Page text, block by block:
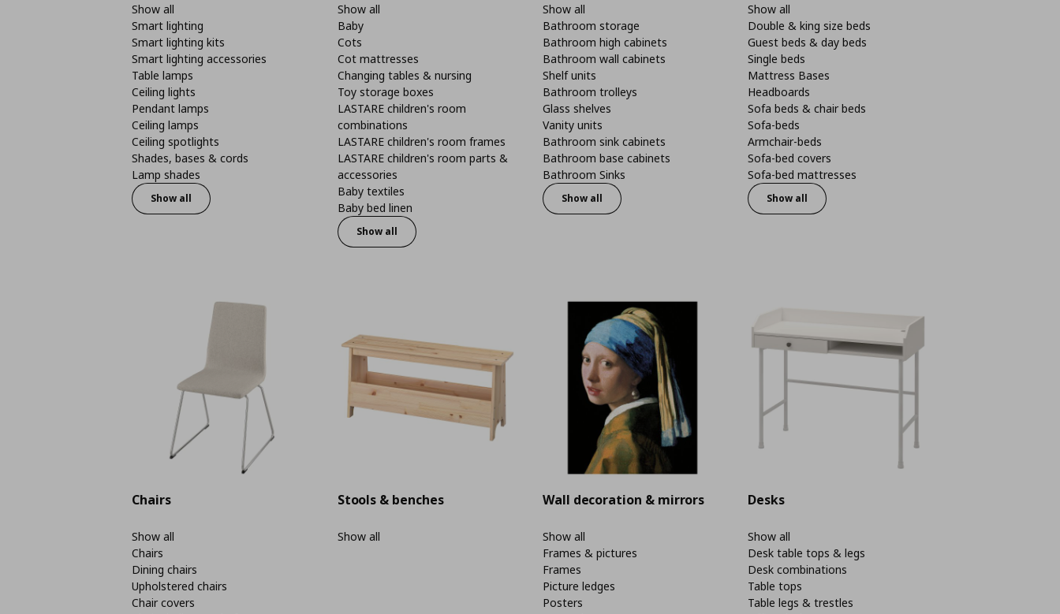
Show all
Smart lighting
Smart lighting kits
Smart lighting accessories
Table lamps
Ceiling lights
Pendant lamps
Ceiling lamps
Ceiling spotlights
Shades, bases & cords
Lamp shades
Show all
Show all
Baby
Cots
Cot mattresses
Changing tables & nursing
Toy storage boxes
LASTARE children's room
combinations
LASTARE children's room frames
LASTARE children's room parts &
accessories
Baby textiles
Baby bed linen
Show all
Show all
Bathroom storage
Bathroom high cabinets
Bathroom wall cabinets
Shelf units
Bathroom trolleys
Glass shelves
Vanity units
Bathroom sink cabinets
Bathroom base cabinets
Bathroom Sinks
Show all
Show all
Double & king size beds
Guest beds & day beds
Single beds
Mattress Bases
Headboards
Sofa beds & chair beds
Sofa-beds
Armchair-beds
Sofa-bed covers
Sofa-bed mattresses
Show all
Chairs
Show all
Chairs
Dining chairs
Upholstered chairs
Chair covers
Stools & benches
Show all
Wall decoration & mirrors
Show all
Frames & pictures
Frames
Picture ledges
Posters
Desks
Show all
Desk table tops & legs
Desk combinations
Table tops
Table legs & trestles